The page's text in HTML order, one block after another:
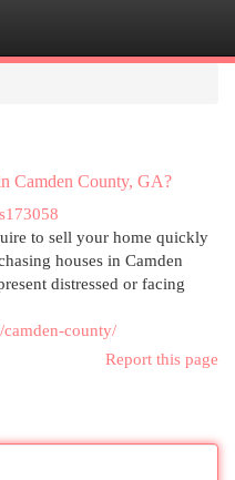
Camden County, GA?
to sell your home quickly
houses in Camden
distressed or facing
county/
Report this page